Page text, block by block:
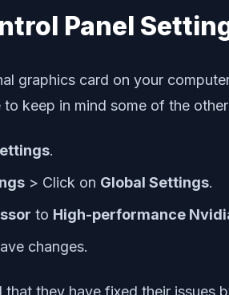
Panel
graphics card on your
to keep in mind some of the
.
> Click on Global Settings.
to High-performance
changes.
they have fixed their issues